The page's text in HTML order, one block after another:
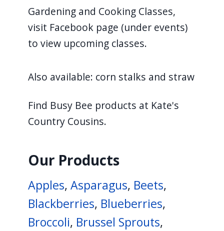
Gardening and Cooking Classes,
visit Facebook page (under events)
to view upcoming classes.
Also available: corn stalks and straw
Find Busy Bee products at Kate's
Country Cousins.
Our Products
Apples, Asparagus, Beets,
Blackberries, Blueberries,
Broccoli, Brussel Sprouts,